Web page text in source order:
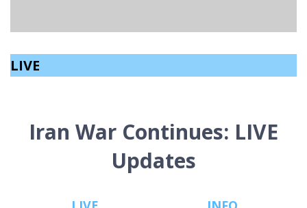
LIVE
Iran War Continues: LIVE
Updates